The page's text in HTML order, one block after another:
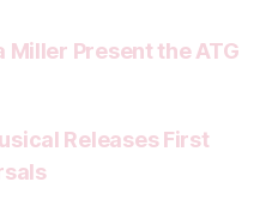
Miller Present the ATG
Releases First